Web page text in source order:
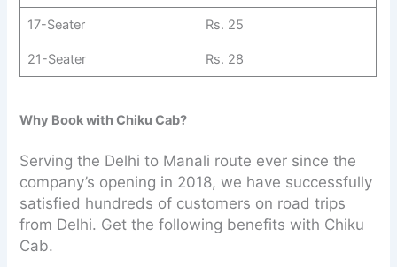
17-Seater Rs. 25
21-Seater Rs. 28
Why Book with Chiku Cab?
Serving the Delhi to Manali route ever since the
company’s opening in 2018, we have successfully
satisfied hundreds of customers on road trips
from Delhi. Get the following benefits with Chiku
Cab.